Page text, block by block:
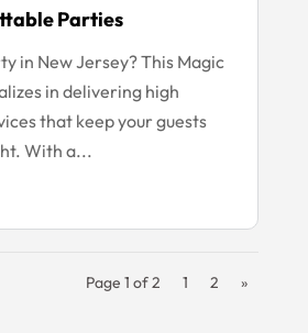
Parties
in New Jersey? This Magic
in delivering high
that keep your guests
With a...
Page 1 of 2 1 2 »